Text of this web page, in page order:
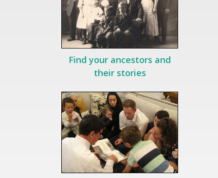
Find your ancestors and
their stories